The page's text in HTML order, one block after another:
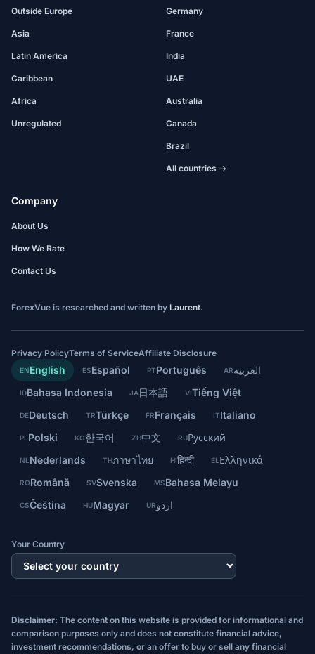
Outside Europe
Asia
Latin America
Caribbean
Africa
Unregulated
Germany
France
India
UAE
Australia
Canada
Brazil
All countries →
Company
About Us
How We Rate
Contact Us
ForexVue is researched and written by Laurent.
Privacy PolicyTerms of ServiceAffiliate Disclosure
ENEnglish ESEspañol PTPortuguês ARالعربية
IDBahasa Indonesia JA日本語 VITiếng Việt
DEDeutsch TRTürkçe FRFrançais ITItaliano
PL Polski KO한국어 ZH中文 RUРусский
NL Nederlands THภาษาไทย HIहिन्दी EL Ελληνικά
RORomână SVSvenska MSBahasa Melayu
CSČeština HUMagyar URاردو
Your Country
Disclaimer: The content on this website is provided for informational and
comparison purposes only and does not constitute financial advice,
investment recommendations, or an offer to buy or sell any financial